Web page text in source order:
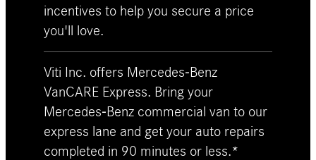
incentives to help you secure a price
you'll love.
Viti Inc. offers Mercedes-Benz
VanCARE Express. Bring your
Mercedes-Benz commercial van to our
express lane and get your auto repairs
completed in 90 minutes or less.*